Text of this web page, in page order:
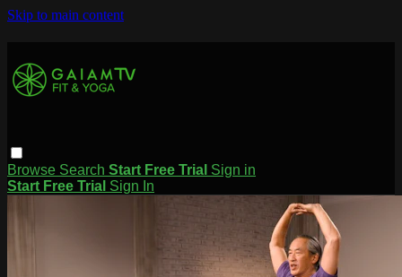
Skip to main content
Browse Search Start Free Trial Sign in
Start Free Trial Sign In